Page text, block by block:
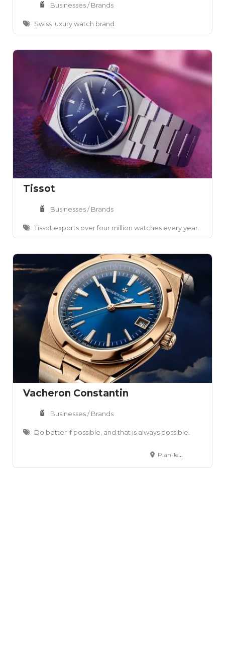
Businesses / Brands
Swiss luxury watch brand
Tissot
Businesses / Brands
Tissot exports over four million watches every year.
Vacheron Constantin
Businesses / Brands
Do better if possible, and that is always possible.
Plan-les-Ouates, Canton of Geneva, Switzerland